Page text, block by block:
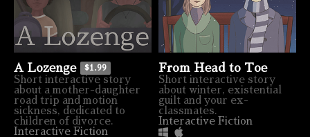
A Lozenge $1.99
Short interactive story
about a mother-daughter
road trip and motion
sickness, dedicated to
children of divorce.
Interactive Fiction
From Head to Toe
Short interactive story
about winter, existential
guilt and your ex-
classmates.
Interactive Fiction